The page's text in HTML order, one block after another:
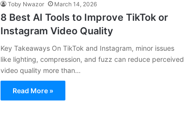
Toby Nwazor March 14, 2026
8 Best AI Tools to Improve TikTok or
Instagram Video Quality
Key Takeaways On TikTok and Instagram, minor issues
like lighting, compression, and fuzz can reduce perceived
video quality more than…
Read More »